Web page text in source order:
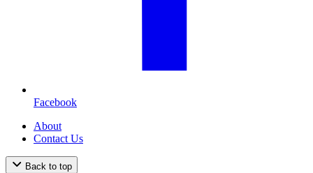
Facebook
About
Contact Us
Back to top